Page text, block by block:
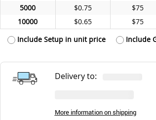
5000
$0.75 $75
10000
$0.65 $75
Include Setup in unit price
Include
Delivery to:
More information on shipping